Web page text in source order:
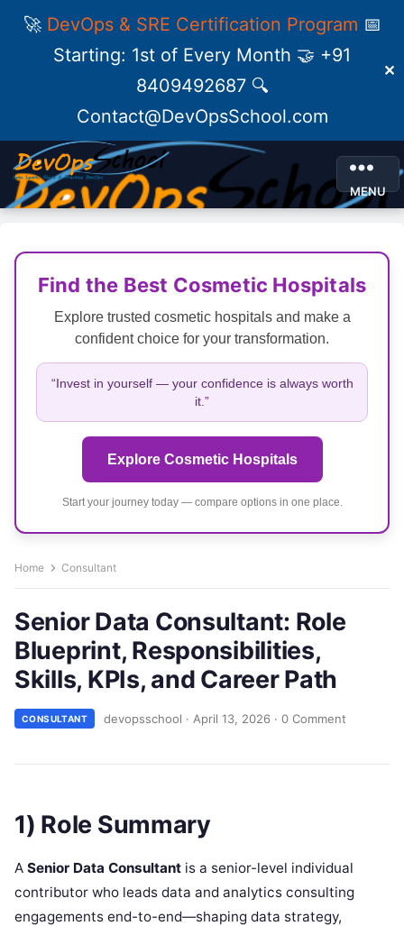
🚀 DevOps & SRE Certification Program 📅
Starting: 1st of Every Month 🤝 +91
8409492687 🔍
Contact@DevOpsSchool.com
✕
MENU
Find the Best Cosmetic Hospitals
Explore trusted cosmetic hospitals and make a
confident choice for your transformation.
“Invest in yourself — your confidence is always worth
it.”
Explore Cosmetic Hospitals
Start your journey today — compare options in one place.
Home Consultant
Senior Data Consultant: Role
Blueprint, Responsibilities,
Skills, KPIs, and Career Path
CONSULTANT devopsschool · April 13, 2026 · 0 Comment
1) Role Summary
A Senior Data Consultant is a senior-level individual
contributor who leads data and analytics consulting
engagements end-to-end—shaping data strategy,